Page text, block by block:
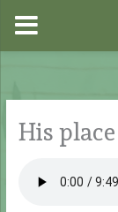
content
His